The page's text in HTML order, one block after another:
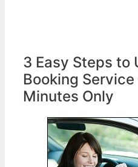
3 Easy Steps to
Booking Service
Minutes Only